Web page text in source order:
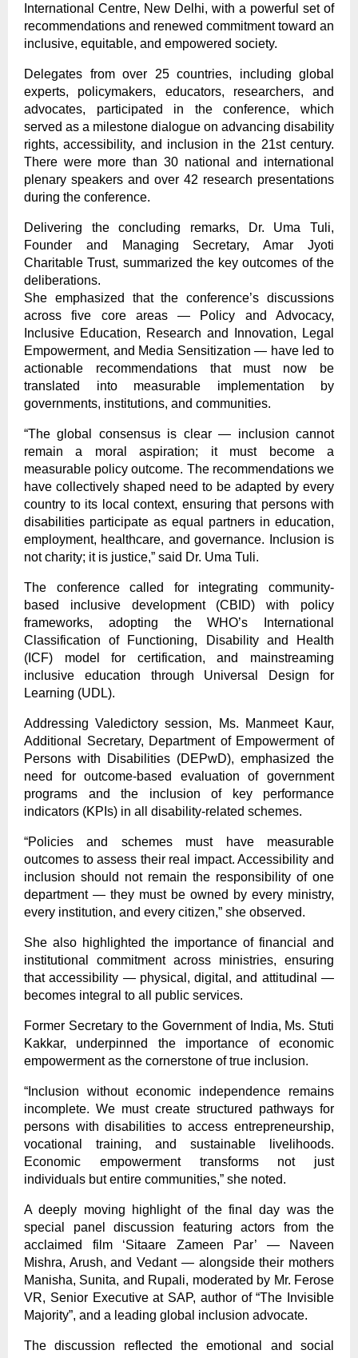
International Centre, New Delhi, with a powerful set of
recommendations and renewed commitment toward an
inclusive, equitable, and empowered society.
Delegates from over 25 countries, including global
experts, policymakers, educators, researchers, and
advocates, participated in the conference, which
served as a milestone dialogue on advancing disability
rights, accessibility, and inclusion in the 21st century.
There were more than 30 national and international
plenary speakers and over 42 research presentations
during the conference.
Delivering the concluding remarks, Dr. Uma Tuli,
Founder and Managing Secretary, Amar Jyoti
Charitable Trust, summarized the key outcomes of the
deliberations.
She emphasized that the conference’s discussions
across five core areas — Policy and Advocacy,
Inclusive Education, Research and Innovation, Legal
Empowerment, and Media Sensitization — have led to
actionable recommendations that must now be
translated into measurable implementation by
governments, institutions, and communities.
“The global consensus is clear — inclusion cannot
remain a moral aspiration; it must become a
measurable policy outcome. The recommendations we
have collectively shaped need to be adapted by every
country to its local context, ensuring that persons with
disabilities participate as equal partners in education,
employment, healthcare, and governance. Inclusion is
not charity; it is justice,” said Dr. Uma Tuli.
The conference called for integrating community-
based inclusive development (CBID) with policy
frameworks, adopting the WHO’s International
Classification of Functioning, Disability and Health
(ICF) model for certification, and mainstreaming
inclusive education through Universal Design for
Learning (UDL).
Addressing Valedictory session, Ms. Manmeet Kaur,
Additional Secretary, Department of Empowerment of
Persons with Disabilities (DEPwD), emphasized the
need for outcome-based evaluation of government
programs and the inclusion of key performance
indicators (KPIs) in all disability-related schemes.
“Policies and schemes must have measurable
outcomes to assess their real impact. Accessibility and
inclusion should not remain the responsibility of one
department — they must be owned by every ministry,
every institution, and every citizen,” she observed.
She also highlighted the importance of financial and
institutional commitment across ministries, ensuring
that accessibility — physical, digital, and attitudinal —
becomes integral to all public services.
Former Secretary to the Government of India, Ms. Stuti
Kakkar, underpinned the importance of economic
empowerment as the cornerstone of true inclusion.
“Inclusion without economic independence remains
incomplete. We must create structured pathways for
persons with disabilities to access entrepreneurship,
vocational training, and sustainable livelihoods.
Economic empowerment transforms not just
individuals but entire communities,” she noted.
A deeply moving highlight of the final day was the
special panel discussion featuring actors from the
acclaimed film ‘Sitaare Zameen Par’ — Naveen
Mishra, Arush, and Vedant — alongside their mothers
Manisha, Sunita, and Rupali, moderated by Mr. Ferose
VR, Senior Executive at SAP, author of “The Invisible
Majority”, and a leading global inclusion advocate.
The discussion reflected the emotional and social